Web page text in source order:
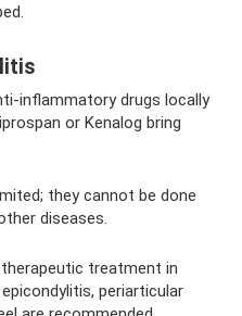
inflammatory drugs locally
or Kenalog bring
they cannot be done
diseases.
treatment in
periarticular